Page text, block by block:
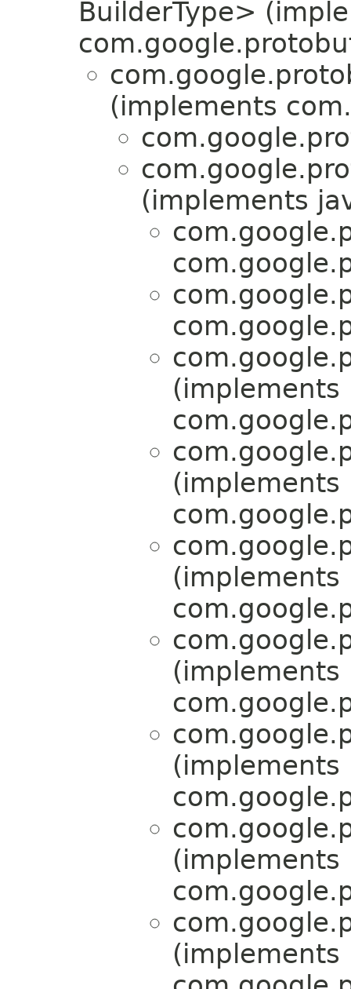
BuilderType>
(implements
(implements
(implements
(implements
(implements
(implements
(implements
(implements
(implements